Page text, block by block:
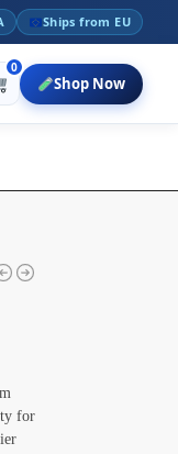
Ships from EU
0
Shop Now
for